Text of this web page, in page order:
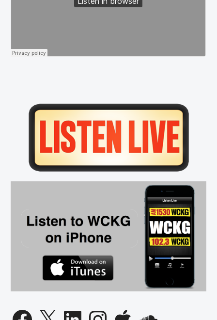
Primary
Sidebar
Facebook
X LinkedInInstagramApple